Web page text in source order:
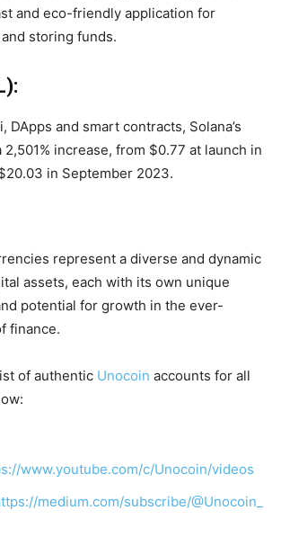
and eco-friendly application for
storing funds.
DApps and smart contracts, Solana’s
2,501% increase, from $0.77 at launch in
in September 2023.
represent a diverse and dynamic
assets, each with its own unique
potential for growth in the ever-
finance.
of authentic Unocoin accounts for all
www.youtube.com/c/Unocoin/videos
medium.com/subscribe/@Unocoin_